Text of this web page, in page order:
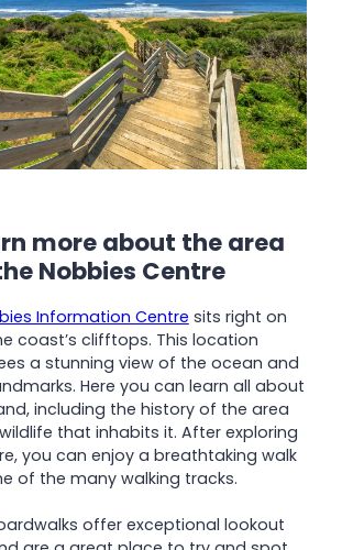
more about the area
Nobbies Centre
Information Centre sits right on
coast’s clifftops. This location
a stunning view of the ocean and
Here you can learn all about
including the history of the area
that inhabits it. After exploring
you can enjoy a breathtaking walk
of the many walking tracks.
offer exceptional lookout